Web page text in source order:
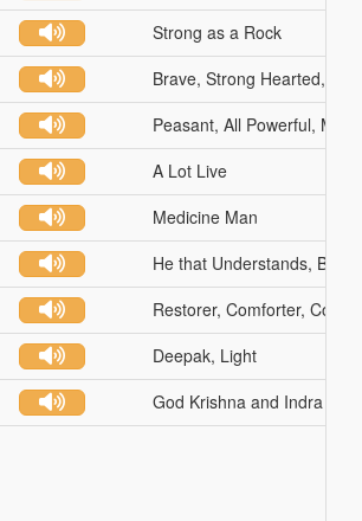
Strong as a Rock
Brave, Strong Hearted,
Peasant, All Powerful,
A Lot Live
Medicine Man
He that Understands,
Restorer, Comforter,
Deepak, Light
God Krishna and Indra